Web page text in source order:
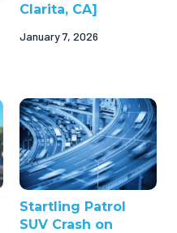
Clarita, CA]
January 7, 2026
Startling Patrol
SUV Crash on